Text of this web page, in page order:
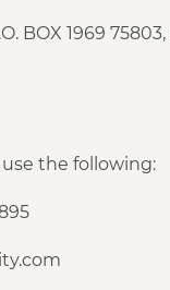
1969 75803,
the following: